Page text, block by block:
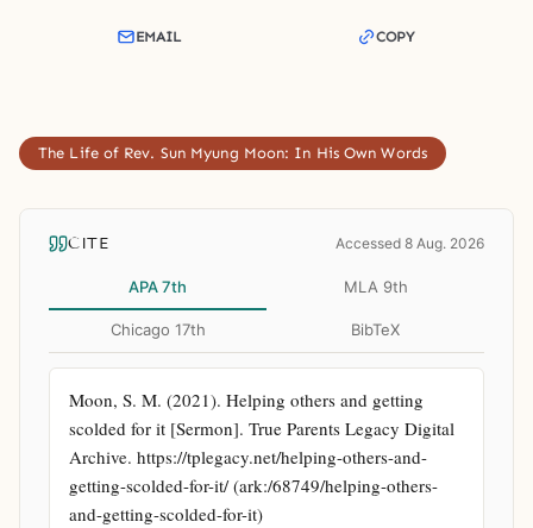
EMAIL COPY
The Life of Rev. Sun Myung Moon: In His Own Words
CITE Accessed 8 Aug. 2026
APA 7th MLA 9th
Chicago 17th BibTeX
Moon, S. M. (2021). Helping others and getting
scolded for it [Sermon]. True Parents Legacy Digital
Archive. https://tplegacy.net/helping-others-and-
getting-scolded-for-it/ (ark:/68749/helping-others-
and-getting-scolded-for-it)